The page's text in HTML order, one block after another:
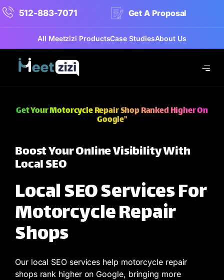
512-883-7071 Get A Proposal
All Meetzizi ProductsCase StudiesAbout Us
Get Your Motorcycle Repair Shop Ranked Higher On
Google"
Boost Your Online Visibility With
Local SEO
Local SEO Services For
Motorcycle Repair
Shops
Our local SEO services help motorcycle repair
shops rank higher on Google, bringing more